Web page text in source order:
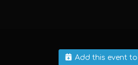
Add this event